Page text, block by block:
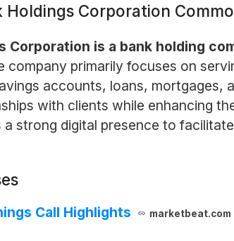
Holdings Corporation
Corporation is a bank holding
company primarily focuses on
accounts, loans,
with clients while enhancing
a strong digital presence to
Call Highlights marketbeat.com